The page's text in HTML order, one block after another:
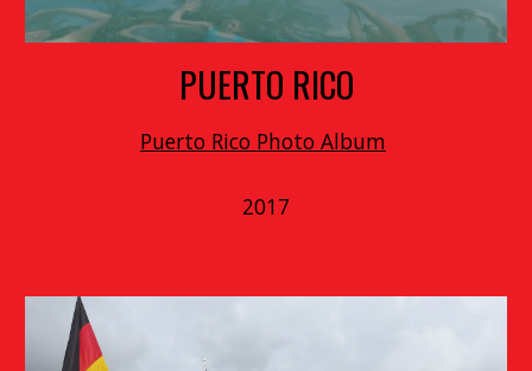
PUERTO RICO
Puerto Rico Photo Album
2017